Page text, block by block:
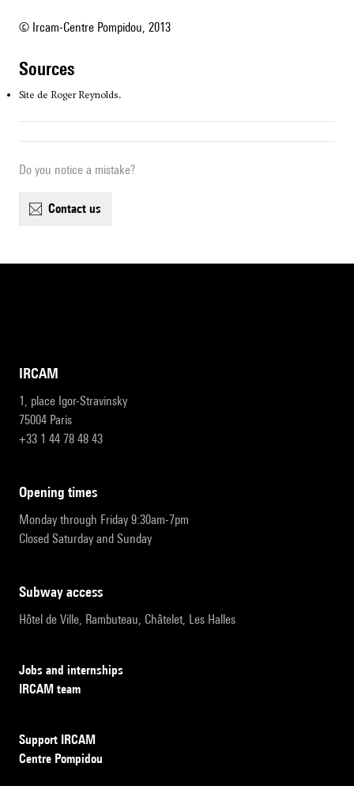
© Ircam-Centre Pompidou, 2013
sources
Site de Roger Reynolds.
Do you notice a mistake?
contact us
IRCAM
1, place Igor-Stravinsky
75004 Paris
+33 1 44 78 48 43
opening times
Monday through Friday 9:30am-7pm
Closed Saturday and Sunday
subway access
Hôtel de Ville, Rambuteau, Châtelet, Les Halles
Jobs and internships
IRCAM team
Support IRCAM
Centre Pompidou